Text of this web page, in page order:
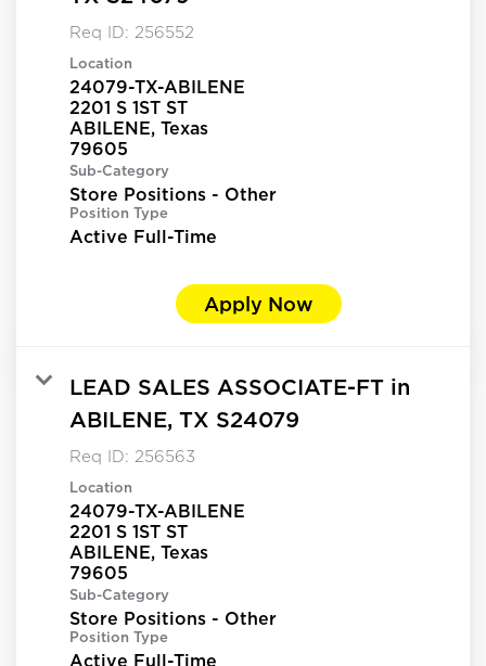
Req ID: 256552
Location
24079-TX-ABILENE
2201 S 1ST ST
ABILENE, Texas
Sub-Category
Store Positions - Other
Position Type
Active Full-Time
Apply Now
LEAD SALES ASSOCIATE-FT in
ABILENE, TX S24079
Req ID: 256563
Location
24079-TX-ABILENE
2201 S 1ST ST
ABILENE, Texas
Sub-Category
Store Positions - Other
Position Type
Active Full-Time